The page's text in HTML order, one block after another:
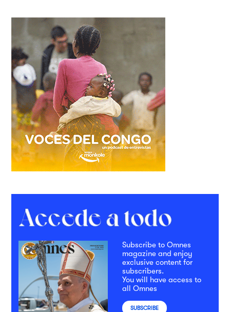
Subscribe to Omnes
magazine and enjoy
exclusive content for
subscribers.
You will have access to
all Omnes
SUBSCRIBE